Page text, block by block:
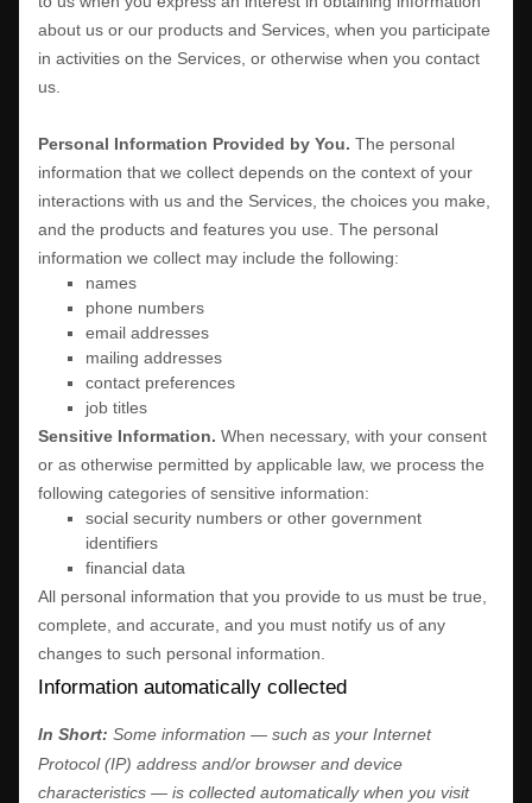
about us or our products and Services, when you participate
in activities on the Services, or otherwise when you contact
us.
Personal Information Provided by You. The personal
information that we collect depends on the context of your
interactions with us and the Services, the choices you make,
and the products and features you use. The personal
information we collect may include the following:
names
phone numbers
email addresses
mailing addresses
contact preferences
job titles
Sensitive Information. When necessary, with your consent
or as otherwise permitted by applicable law, we process the
following categories of sensitive information:
social security numbers or other government
identifiers
financial data
All personal information that you provide to us must be true,
complete, and accurate, and you must notify us of any
changes to such personal information.
Information automatically collected
In Short: Some information — such as your Internet
Protocol (IP) address and/or browser and device
characteristics — is collected automatically when you visit